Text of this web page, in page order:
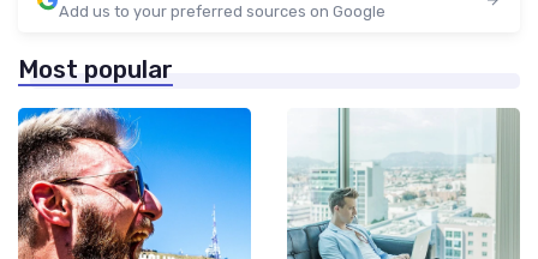
Add us to your preferred sources on Google
Most popular